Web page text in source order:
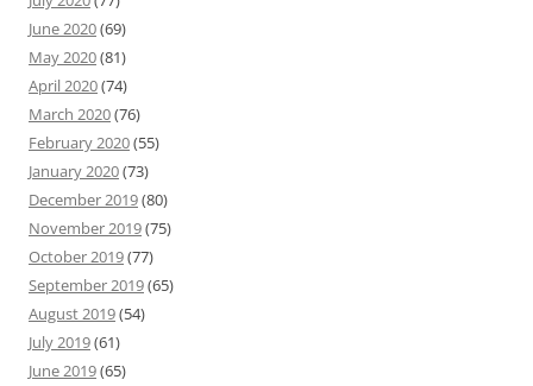
June 2020(69)
May 2020(81)
April 2020(74)
March 2020(76)
February 2020(55)
January 2020(73)
December 2019(80)
November 2019(75)
October 2019(77)
September 2019(65)
August 2019(54)
July 2019(61)
June 2019(65)